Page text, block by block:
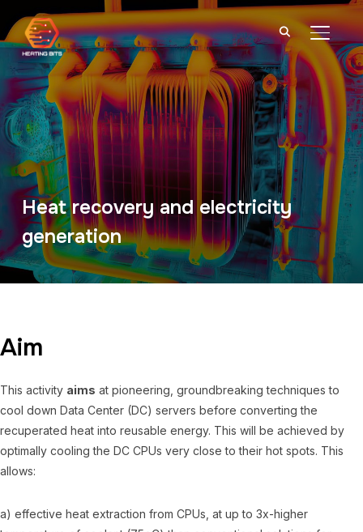
Heat recovery and electricity
generation
Aim
This activity aims at pioneering, groundbreaking techniques to
cool down Data Center (DC) servers before converting the
recuperated heat into reusable energy. This will be achieved by
optimally cooling the DC CPUs very close to their hot spots. This
allows:
a) effective heat extraction from CPUs, at up to 3x-higher